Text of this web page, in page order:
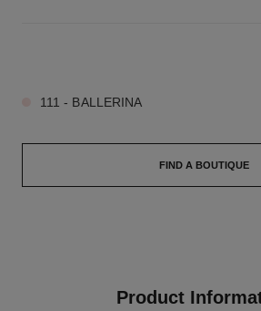
111 - BALLERINA
FIND A BOUTIQUE
Product